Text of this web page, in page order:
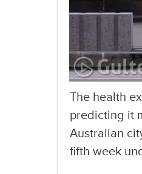
The health
predicting it
Australian
fifth week